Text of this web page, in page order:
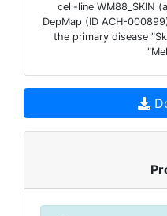
cell-line WM88_SKIN
DepMap (ID ACH-
the primary disease